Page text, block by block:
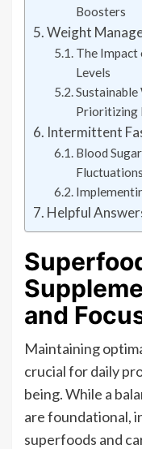
Boosters
Weight
The
Levels
Prioritizing
Intermittent
Blood
Fluctuations
Helpful
and
Maintaining
crucial for daily
being. While a
are foundational,
superfoods and